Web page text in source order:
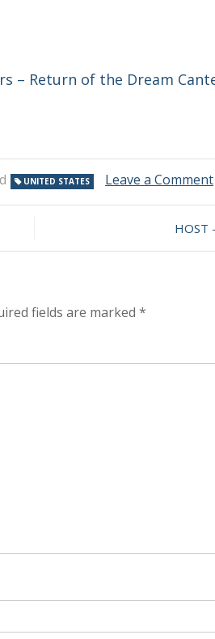
– Return of the Dream
UNITED STATES Leave a Comment
HOST
fields are marked *